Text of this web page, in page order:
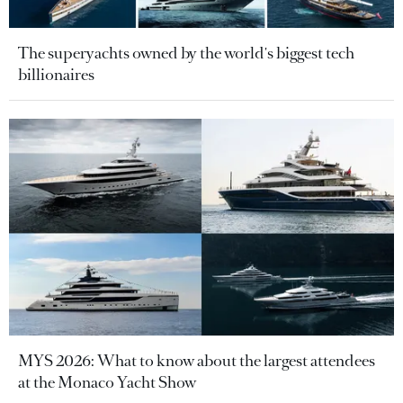
The superyachts owned by the world's biggest tech
billionaires
MYS 2026: What to know about the largest attendees
at the Monaco Yacht Show